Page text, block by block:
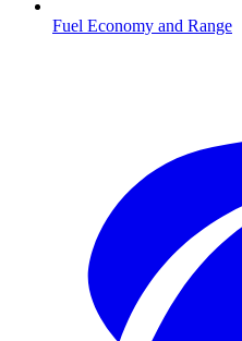
Fuel Economy and Range